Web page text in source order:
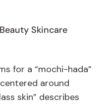
Skincare
for a “mochi-hada”
around
skin” describes